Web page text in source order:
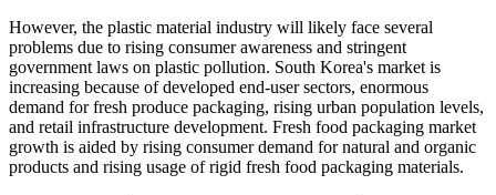
However, the plastic material industry will likely face several
problems due to rising consumer awareness and stringent
government laws on plastic pollution. South Korea's market is
increasing because of developed end-user sectors, enormous
demand for fresh produce packaging, rising urban population levels,
and retail infrastructure development. Fresh food packaging market
growth is aided by rising consumer demand for natural and organic
products and rising usage of rigid fresh food packaging materials.